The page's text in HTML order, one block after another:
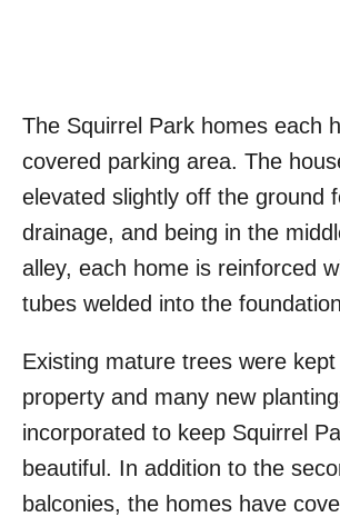
The Squirrel Park homes each
covered parking area. The
elevated slightly off the ground
drainage, and being in the
alley, each home is reinforced
tubes welded into the
Existing mature trees were
property and many new
incorporated to keep Squirrel
beautiful. In addition to the
balconies, the homes have